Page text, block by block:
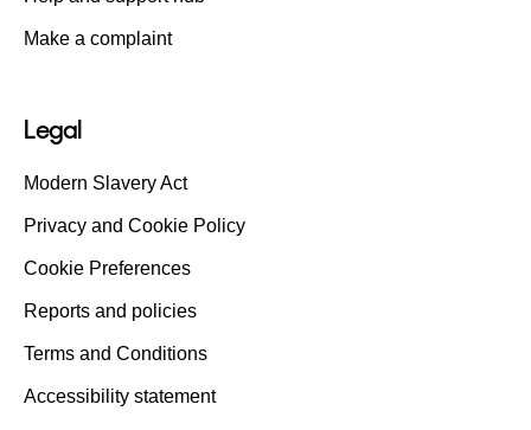
Make a complaint
Legal
Modern Slavery Act
Privacy and Cookie Policy
Cookie Preferences
Reports and policies
Terms and Conditions
Accessibility statement